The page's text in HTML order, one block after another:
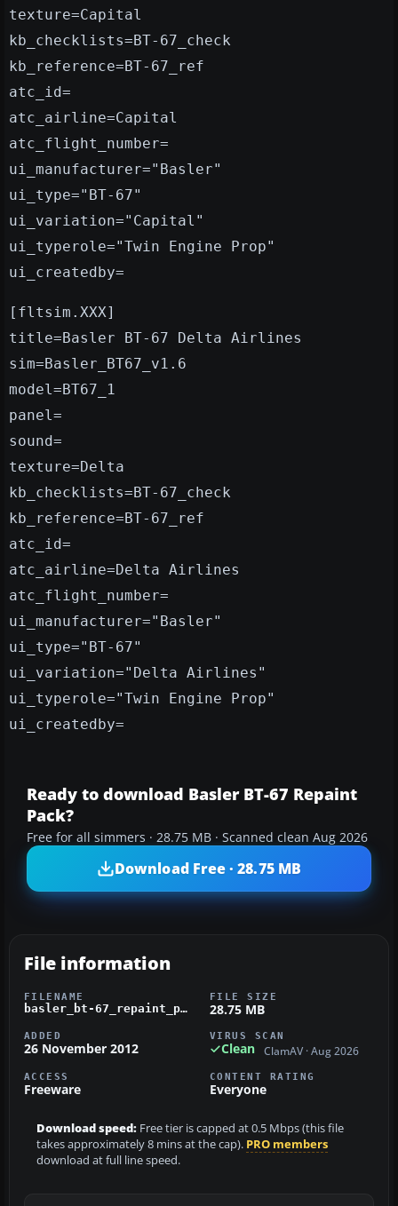
texture=Capital
kb_checklists=BT-67_check
kb_reference=BT-67_ref
atc_id=
atc_airline=Capital
atc_flight_number=
ui_manufacturer="Basler"
ui_type="BT-67"
ui_variation="Capital"
ui_typerole="Twin Engine Prop"
ui_createdby=
[fltsim.XXX]
title=Basler BT-67 Delta Airlines
sim=Basler_BT67_v1.6
model=BT67_1
panel=
sound=
texture=Delta
kb_checklists=BT-67_check
kb_reference=BT-67_ref
atc_id=
atc_airline=Delta Airlines
atc_flight_number=
ui_manufacturer="Basler"
ui_type="BT-67"
ui_variation="Delta Airlines"
ui_typerole="Twin Engine Prop"
ui_createdby=
Ready to download Basler BT-67 Repaint
Pack?
Free for all simmers · 28.75 MB · Scanned clean Aug 2026
Download Free · 28.75 MB
File information
FILENAME
basler_bt-67_repaint_pack.zip
FILE SIZE
28.75 MB
ADDED
26 November 2012
VIRUS SCAN
Clean ClamAV · Aug 2026
ACCESS
Freeware
CONTENT RATING
Everyone
Download speed: Free tier is capped at 0.5 Mbps (this file
takes approximately 8 mins at the cap). PRO members
download at full line speed.